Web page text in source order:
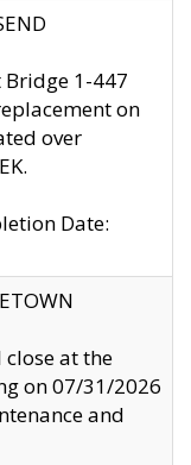
Bridge 1-447
on
over
Date:
close at the
on 07/31/2026
and